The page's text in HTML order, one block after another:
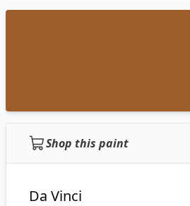
Shop this paint
Da Vinci